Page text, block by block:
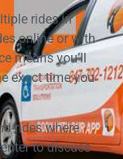
rides in
online or with
means you’ll
exact time you
rides where
to discuss